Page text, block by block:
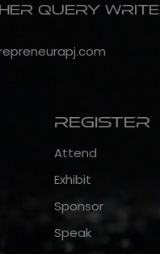
query write
Register
Attend
Exhibit
Sponsor
Speak